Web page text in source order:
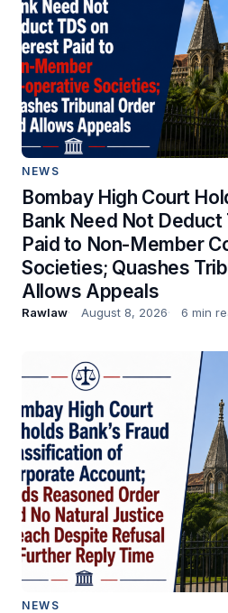
NEWS
Bombay High Court
Bank Need Not
Paid to Non-Member
Societies; Quashes
Allows Appeals
Rawlaw August 8, 2026 6 min
NEWS